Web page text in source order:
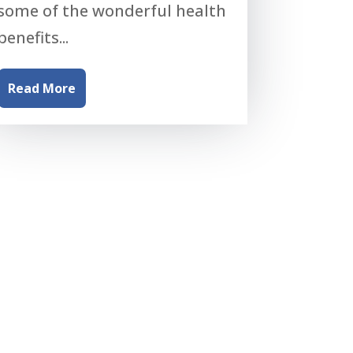
of the wonderful health
Read More